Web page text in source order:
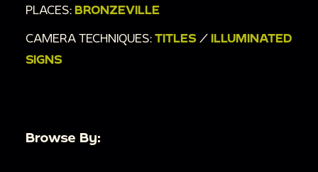
PLACES: BRONZEVILLE
CAMERA TECHNIQUES: TITLES / ILLUMINATED
SIGNS
Browse By: